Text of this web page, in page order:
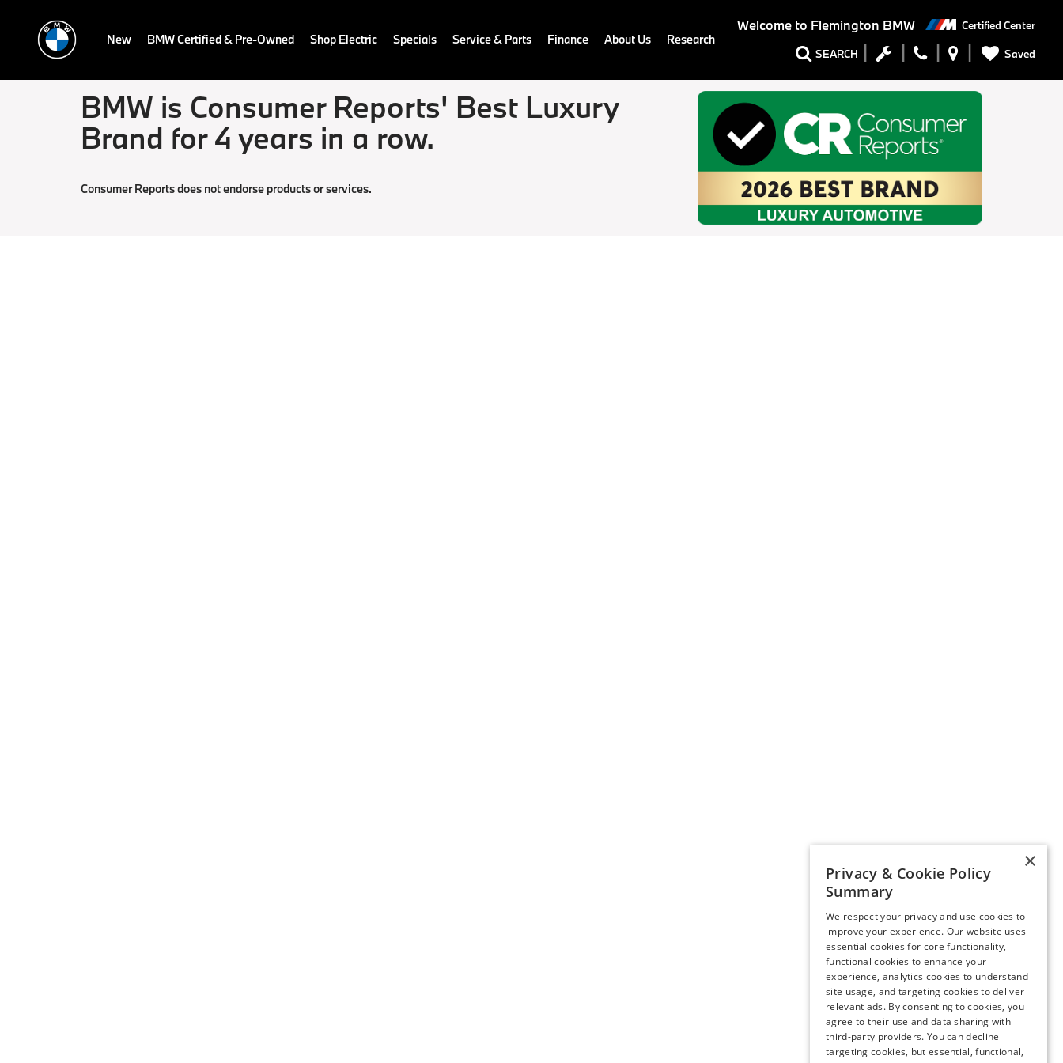
Welcome to Flemington BMW Certified Center
SEARCH Saved
New BMW Certified & Pre-Owned Shop Electric Specials Service & Parts Finance About Us Research
BMW is Consumer Reports' Best Luxury
Brand for 4 years in a row.
Consumer Reports does not endorse products or services.
×
Privacy & Cookie Policy
Summary
We respect your privacy and use cookies to
improve your experience. Our website uses
essential cookies for core functionality,
functional cookies to enhance your
experience, analytics cookies to understand
site usage, and targeting cookies to deliver
relevant ads. By consenting to cookies, you
agree to their use and data sharing with
third-party providers. You can decline
targeting cookies, but essential, functional,